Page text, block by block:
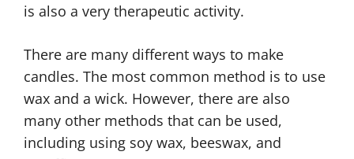
is also a very therapeutic activity.
There are many different ways to make
candles. The most common method is to use
wax and a wick. However, there are also
many other methods that can be used,
including using soy wax, beeswax, and